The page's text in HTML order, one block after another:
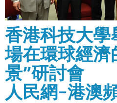
香港科技大學
場在環球經濟
景”研討會
人民網–港澳